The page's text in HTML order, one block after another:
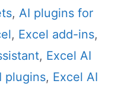
, AI plugins for
, Excel add-ins,
, Excel AI
plugins, Excel AI